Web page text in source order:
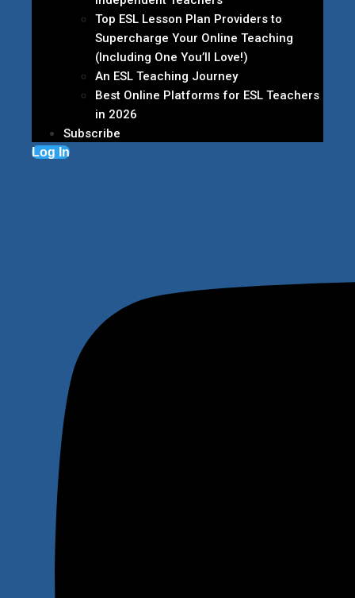
Top ESL Lesson Plan Providers to
Supercharge Your Online Teaching
(Including One You’ll Love!)
An ESL Teaching Journey
Best Online Platforms for ESL Teachers
in 2026
Subscribe
Log In